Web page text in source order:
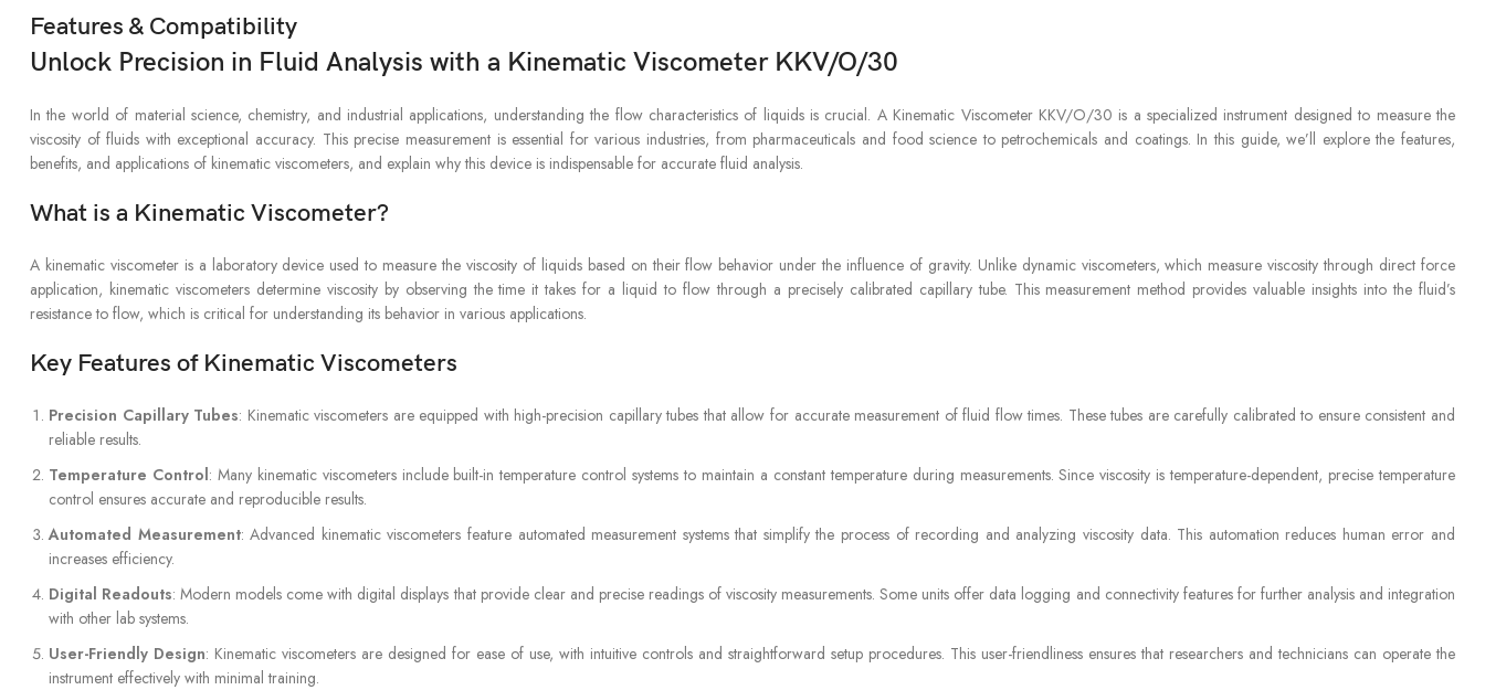
Features & Compatibility
Unlock Precision in Fluid Analysis with a Kinematic Viscometer KKV/O/30
In the world of material science, chemistry, and industrial applications, understanding the flow characteristics of liquids is crucial. A Kinematic Viscometer KKV/O/30 is a specialized instrument designed to measure the
viscosity of fluids with exceptional accuracy. This precise measurement is essential for various industries, from pharmaceuticals and food science to petrochemicals and coatings. In this guide, we’ll explore the features,
benefits, and applications of kinematic viscometers, and explain why this device is indispensable for accurate fluid analysis.
What is a Kinematic Viscometer?
A kinematic viscometer is a laboratory device used to measure the viscosity of liquids based on their flow behavior under the influence of gravity. Unlike dynamic viscometers, which measure viscosity through direct force
application, kinematic viscometers determine viscosity by observing the time it takes for a liquid to flow through a precisely calibrated capillary tube. This measurement method provides valuable insights into the fluid’s
resistance to flow, which is critical for understanding its behavior in various applications.
Key Features of Kinematic Viscometers
Precision Capillary Tubes: Kinematic viscometers are equipped with high-precision capillary tubes that allow for accurate measurement of fluid flow times. These tubes are carefully calibrated to ensure consistent and
reliable results.
Temperature Control: Many kinematic viscometers include built-in temperature control systems to maintain a constant temperature during measurements. Since viscosity is temperature-dependent, precise temperature
control ensures accurate and reproducible results.
Automated Measurement: Advanced kinematic viscometers feature automated measurement systems that simplify the process of recording and analyzing viscosity data. This automation reduces human error and
increases efficiency.
Digital Readouts: Modern models come with digital displays that provide clear and precise readings of viscosity measurements. Some units offer data logging and connectivity features for further analysis and integration
with other lab systems.
User-Friendly Design: Kinematic viscometers are designed for ease of use, with intuitive controls and straightforward setup procedures. This user-friendliness ensures that researchers and technicians can operate the
instrument effectively with minimal training.